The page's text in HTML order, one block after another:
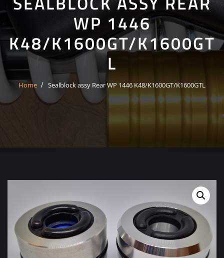
WP 1446
K48/K1600GT/K1600GT
L
Home Sealblock assy Rear WP 1446 K48/K1600GT/K1600GTL